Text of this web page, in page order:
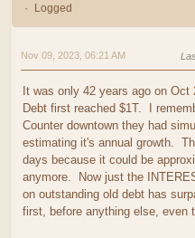
Logged
Nov 09, 2023, 06:21 AM
It was only 42 years ago on
Debt first reached $1T. I
Counter downtown they had
estimating it's annual growth.
days because it could be
anymore. Now just the
on outstanding old debt has
first, before anything else, even